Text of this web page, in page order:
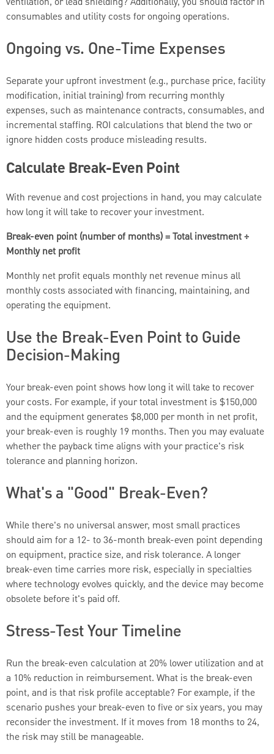
consumables and utility costs for ongoing operations.
Ongoing vs. One-Time Expenses
Separate your upfront investment (e.g., purchase price, facility
modification, initial training) from recurring monthly
expenses, such as maintenance contracts, consumables, and
incremental staffing. ROI calculations that blend the two or
ignore hidden costs produce misleading results.
Calculate Break-Even Point
With revenue and cost projections in hand, you may calculate
how long it will take to recover your investment.
Break-even point (number of months) = Total investment ÷
Monthly net profit
Monthly net profit equals monthly net revenue minus all
monthly costs associated with financing, maintaining, and
operating the equipment.
Use the Break-Even Point to Guide
Decision-Making
Your break-even point shows how long it will take to recover
your costs. For example, if your total investment is $150,000
and the equipment generates $8,000 per month in net profit,
your break-even is roughly 19 months. Then you may evaluate
whether the payback time aligns with your practice's risk
tolerance and planning horizon.
What's a "Good" Break-Even?
While there's no universal answer, most small practices
should aim for a 12- to 36-month break-even point depending
on equipment, practice size, and risk tolerance. A longer
break-even time carries more risk, especially in specialties
where technology evolves quickly, and the device may become
obsolete before it's paid off.
Stress-Test Your Timeline
Run the break-even calculation at 20% lower utilization and at
a 10% reduction in reimbursement. What is the break-even
point, and is that risk profile acceptable? For example, if the
scenario pushes your break-even to five or six years, you may
reconsider the investment. If it moves from 18 months to 24,
the risk may still be manageable.